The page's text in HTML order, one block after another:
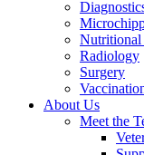
Nutritional
Radiology
Surgery
About Us
Meet the